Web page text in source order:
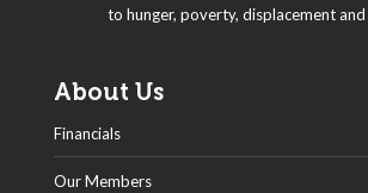
to hunger, poverty, displacement and
About Us
Financials
Our Members